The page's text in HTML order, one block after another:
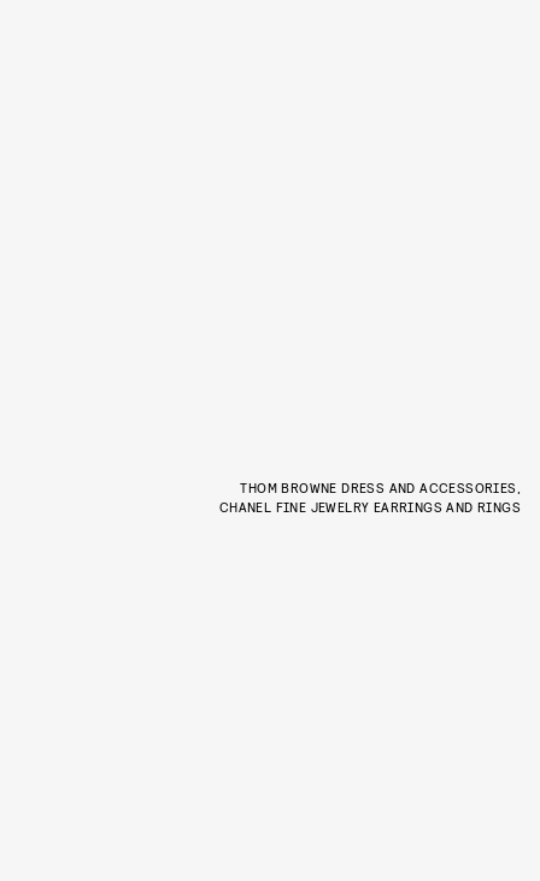
THOM BROWNE DRESS AND ACCESSORIES,
CHANEL FINE JEWELRY EARRINGS AND RINGS